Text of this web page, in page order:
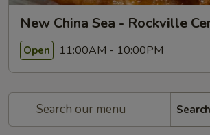
New China Sea - Rockville
Open 11:00AM - 10:00PM
Search